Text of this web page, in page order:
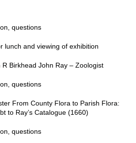
questions
lunch and viewing of exhibition
R Birkhead John Ray – Zoologist
questions
From County Flora to Parish Flora:
Ray’s Catalogue (1660)
questions